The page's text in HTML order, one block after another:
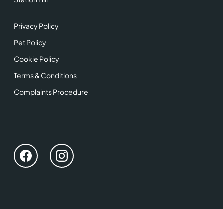
Privacy Policy
Pet Policy
Cookie Policy
Terms & Conditions
Complaints Procedure